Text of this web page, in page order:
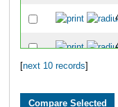
[next 10 records]